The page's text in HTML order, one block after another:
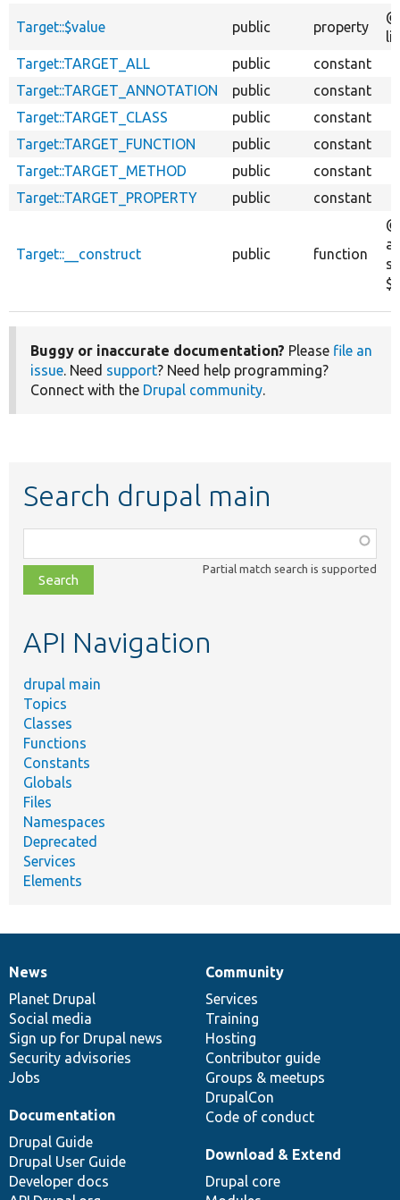
Target::$value public property
Target::TARGET_ALL
public
constant
Target::TARGET_ANNOTATION
public
constant
Target::TARGET_CLASS
public
constant
Target::TARGET_FUNCTION
public
constant
Target::TARGET_METHOD
public
constant
Target::TARGET_PROPERTY
public constant
Target::__construct public function
Buggy or inaccurate documentation? Please file an
issue. Need support? Need help programming?
Connect with the Drupal community.
Search drupal main
class,
file,
topic,
Partial match search is supported
API Navigation
drupal main
Topics
Classes
Functions
Constants
Globals
Files
Namespaces
Deprecated
Services
Elements
News
items
News
Planet Drupal
Social media
Sign up for Drupal news
Security advisories
Jobs
Our
community
Community
Services
Training
Hosting
Contributor guide
Groups & meetups
DrupalCon
Code of conduct
Documentation
Documentation
Drupal Guide
Drupal User Guide
Developer docs
Drupal
code
base
Download & Extend
Drupal core
Governance
of
community